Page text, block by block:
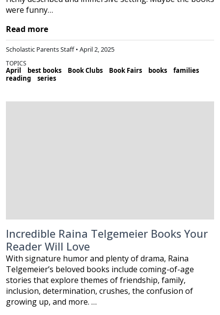
were funny…
Read more
Scholastic Parents Staff • April 2, 2025
TOPICS
April best books Book Clubs Book Fairs books
families
reading
series
Incredible Raina Telgemeier Books Your
Reader Will Love
With signature humor and plenty of drama, Raina
Telgemeier’s beloved books include coming-of-age
stories that explore themes of friendship, family,
inclusion, determination, crushes, the confusion of
growing up, and more. …